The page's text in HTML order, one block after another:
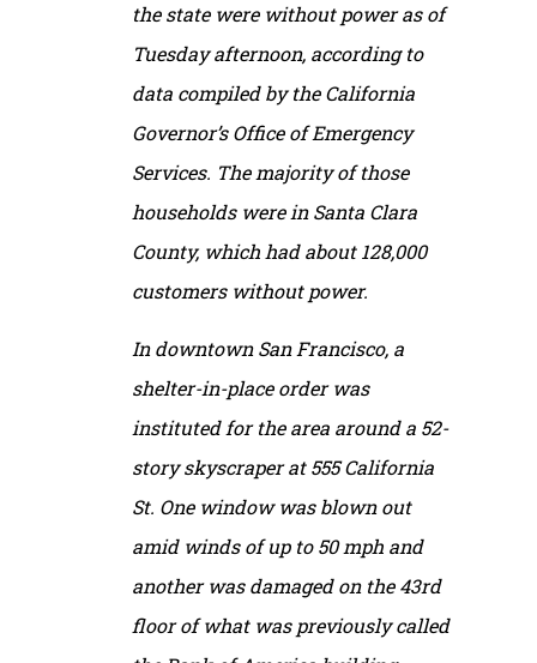
the state were without power as of
Tuesday afternoon, according to
data compiled by the California
Governor’s Office of Emergency
Services. The majority of those
households were in Santa Clara
County, which had about 128,000
customers without power.
In downtown San Francisco, a
shelter-in-place order was
instituted for the area around a 52-
story skyscraper at 555 California
St. One window was blown out
amid winds of up to 50 mph and
another was damaged on the 43rd
floor of what was previously called